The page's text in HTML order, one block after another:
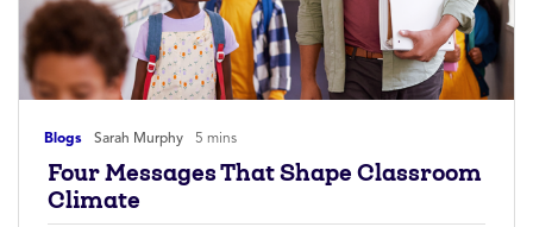
Blogs Sarah Murphy 5 mins
Four Messages That Shape Classroom
Climate